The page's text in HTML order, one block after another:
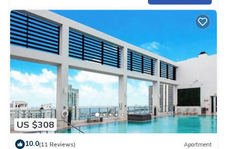
US $308
10.0(11 Reviews) Apartment